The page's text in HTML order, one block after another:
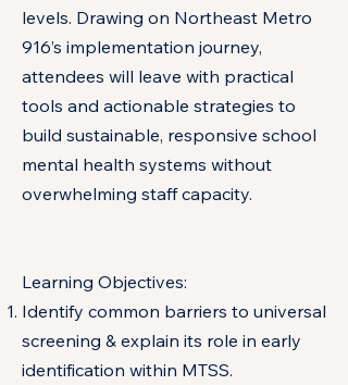
levels. Drawing on Northeast Metro
916’s implementation journey,
attendees will leave with practical
tools and actionable strategies to
build sustainable, responsive school
mental health systems without
overwhelming staff capacity.
Learning Objectives:
Identify common barriers to universal
screening & explain its role in early
identification within MTSS.